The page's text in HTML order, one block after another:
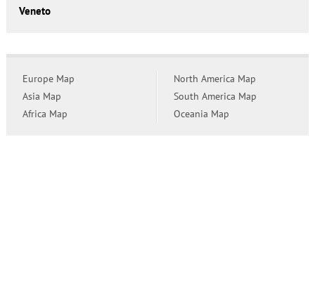
Veneto
Europe Map
Asia Map
Africa Map
North America Map
South America Map
Oceania Map